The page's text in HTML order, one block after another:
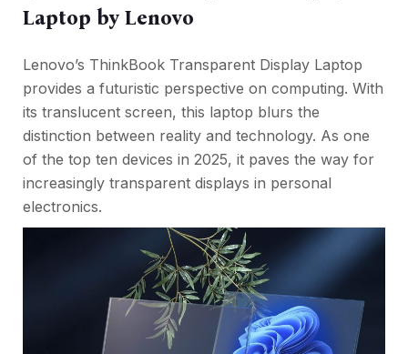
Laptop by Lenovo
Lenovo’s ThinkBook Transparent Display Laptop
provides a futuristic perspective on computing. With
its translucent screen, this laptop blurs the
distinction between reality and technology. As one
of the top ten devices in 2025, it paves the way for
increasingly transparent displays in personal
electronics.